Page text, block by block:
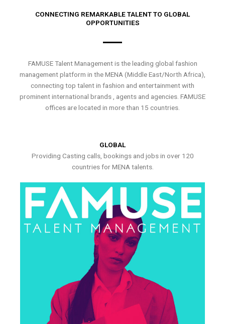
CONNECTING REMARKABLE TALENT TO GLOBAL
OPPORTUNITIES
FAMUSE Talent Management is the leading global fashion
management platform in the MENA (Middle East/North Africa),
connecting top talent in fashion and entertainment with
prominent international brands , agents and agencies. FAMUSE
offices are located in more than 15 countries.
GLOBAL
Providing Casting calls, bookings and jobs in over 120
countries for MENA talents.